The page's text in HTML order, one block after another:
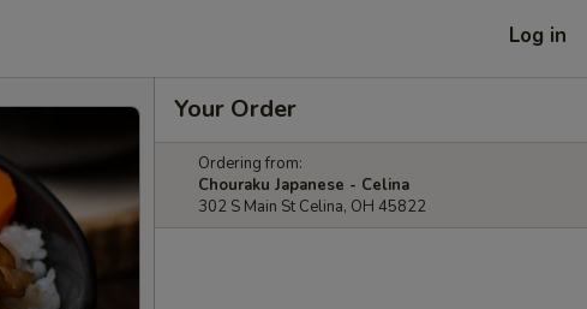
Log in
Your Order
Ordering from:
Chouraku Japanese - Celina
302 S Main St Celina, OH 45822